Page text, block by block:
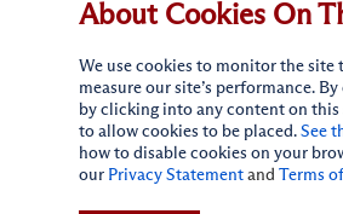
Connect with Us
About Cookies On
We use cookies to monitor the site
measure our site’s performance.
by clicking into any content on this
to allow cookies to be placed. See
how to disable cookies on your
our Privacy Statement and Terms